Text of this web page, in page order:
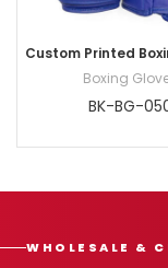
Custom Printed
Boxing
BK-BG-
WHOLESALE &